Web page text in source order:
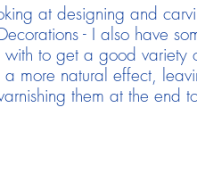
at designing and
- I also have
to get a good variety
natural effect,
them at the end